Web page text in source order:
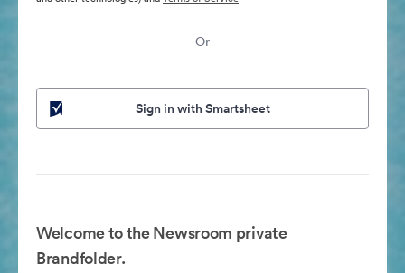
Or
Sign in with Smartsheet
Welcome to the Newsroom private
Brandfolder.